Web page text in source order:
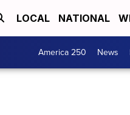
LOCAL NATIONAL
America 250 News